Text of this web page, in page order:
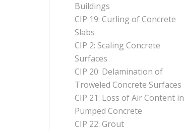
Buildings
CIP 19: Curling of Concrete
Slabs
CIP 2: Scaling Concrete
Surfaces
CIP 20: Delamination of
Troweled Concrete Surfaces
CIP 21: Loss of Air Content in
Pumped Concrete
CIP 22: Grout